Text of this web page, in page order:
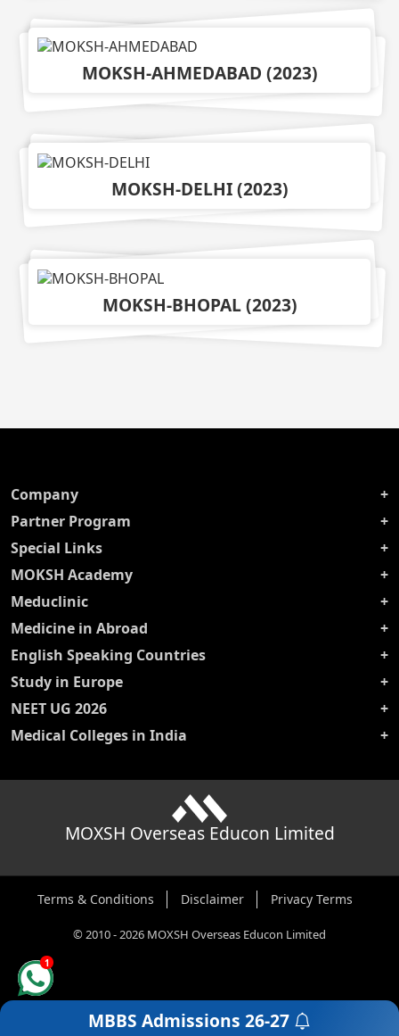
MOKSH-AHMEDABAD (2023)
MOKSH-DELHI(2023)
MOKSH-BHOPAL(2023)
Company
Partner Program
Special Links
MOKSH Academy
Meduclinic
Medicine in Abroad
English Speaking Countries
Study in Europe
NEET UG 2026
Medical Colleges in India
MOXSH Overseas Educon Limited
Terms & Conditions Disclaimer Privacy Terms
©2010-2026 MOXSH Overseas Educon Limited
MBBS Admissions 26-27
1